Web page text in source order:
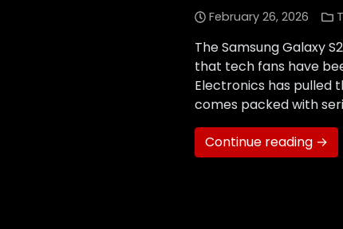
February 26, 2026
The Samsung Galaxy
that tech fans have
Electronics has pulled
comes packed with
Continue reading →